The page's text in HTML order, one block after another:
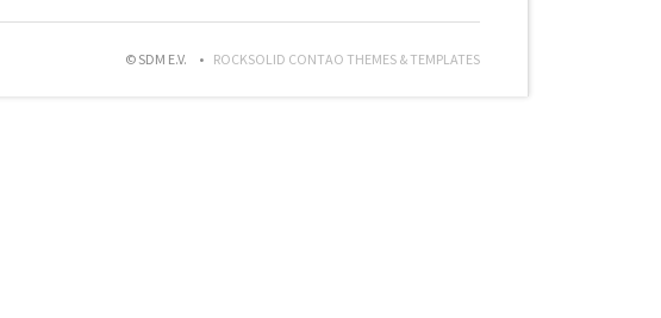
© SDM E.V. ROCKSOLID CONTAO THEMES & TEMPLATES